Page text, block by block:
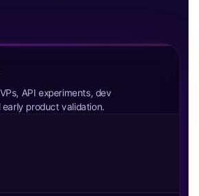
API experiments, dev
product validation.